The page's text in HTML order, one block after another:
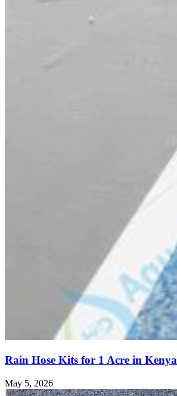
Rain Hose Kits for 1 Acre in Kenya
May 5, 2026